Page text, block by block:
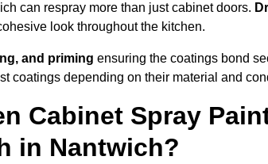
can respray more than just cabinet doors.
look throughout the kitchen.
and priming ensuring the coatings bond
coatings depending on their material and
Cabinet Spray
in Nantwich?